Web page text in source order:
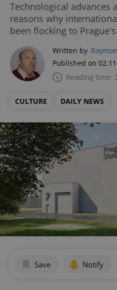
Technological advances
reasons why
been flocking to
Written by
Published on
Reading time:
CULTURE DAILY NEWS
Save Notify